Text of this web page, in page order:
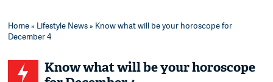
Home» Lifestyle News» Know what will be your horoscope for
December 4
Know what will be your horoscope